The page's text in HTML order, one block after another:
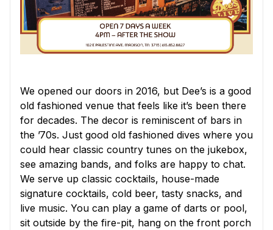
We opened our doors in 2016, but Dee’s is a good
old fashioned venue that feels like it’s been there
for decades. The decor is reminiscent of bars in
the ’70s. Just good old fashioned dives where you
could hear classic country tunes on the jukebox,
see amazing bands, and folks are happy to chat.
We serve up classic cocktails, house-made
signature cocktails, cold beer, tasty snacks, and
live music. You can play a game of darts or pool,
sit outside by the fire-pit, hang on the front porch